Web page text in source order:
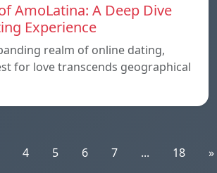
AmoLatina: A Deep Dive
Experience
realm of online dating,
for love transcends geographical
4 5 6 7 ... 18 »